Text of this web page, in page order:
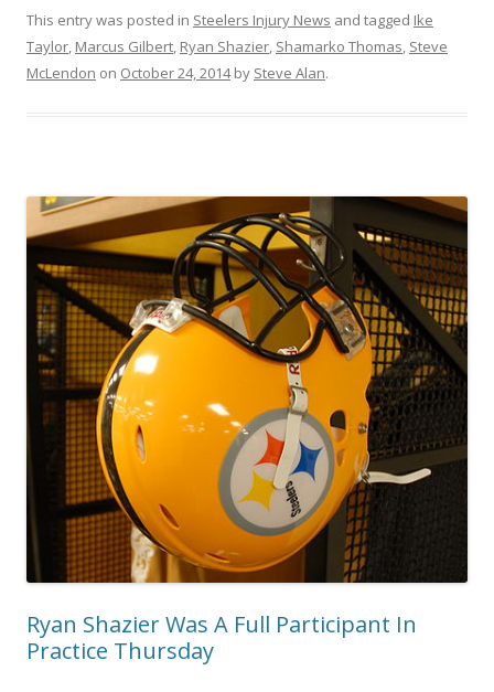
This entry was posted in Steelers Injury News and tagged Ike
Taylor Marcus Gilbert Ryan Shazier Shamarko Thomas Steve
McLendon on October 24, 2014by Steve Alan.
Ryan Shazier Was A Full Participant In
Practice Thursday